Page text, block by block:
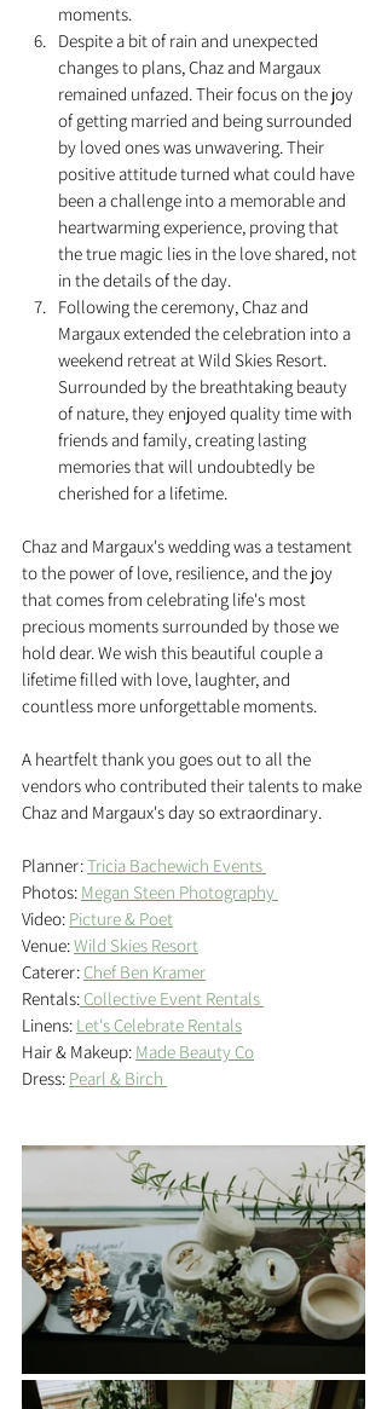
moments.
Despite a bit of rain and unexpected
changes to plans, Chaz and Margaux
remained unfazed. Their focus on the joy
of getting married and being surrounded
by loved ones was unwavering. Their
positive attitude turned what could have
been a challenge into a memorable and
heartwarming experience, proving that
the true magic lies in the love shared, not
in the details of the day.
Following the ceremony, Chaz and
Margaux extended the celebration into a
weekend retreat at Wild Skies Resort.
Surrounded by the breathtaking beauty
of nature, they enjoyed quality time with
friends and family, creating lasting
memories that will undoubtedly be
cherished for a lifetime.
Chaz and Margaux's wedding was a testament
to the power of love, resilience, and the joy
that comes from celebrating life's most
precious moments surrounded by those we
hold dear. We wish this beautiful couple a
lifetime filled with love, laughter, and
countless more unforgettable moments.
A heartfelt thank you goes out to all the
vendors who contributed their talents to make
Chaz and Margaux's day so extraordinary.
Planner: Tricia Bachewich Events
Photos: Megan Steen Photography
Video: Picture & Poet
Venue: Wild Skies Resort
Caterer: Chef Ben Kramer
Rentals: Collective Event Rentals
Linens: Let's Celebrate Rentals
Hair & Makeup: Made Beauty Co
Dress: Pearl & Birch